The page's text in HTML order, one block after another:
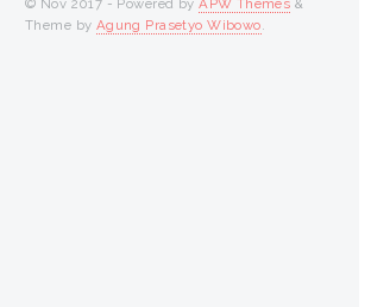
© Nov 2017 - Powered byAPW Themes &
Theme by Agung Prasetyo Wibowo.